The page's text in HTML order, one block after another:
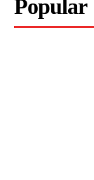
Popular